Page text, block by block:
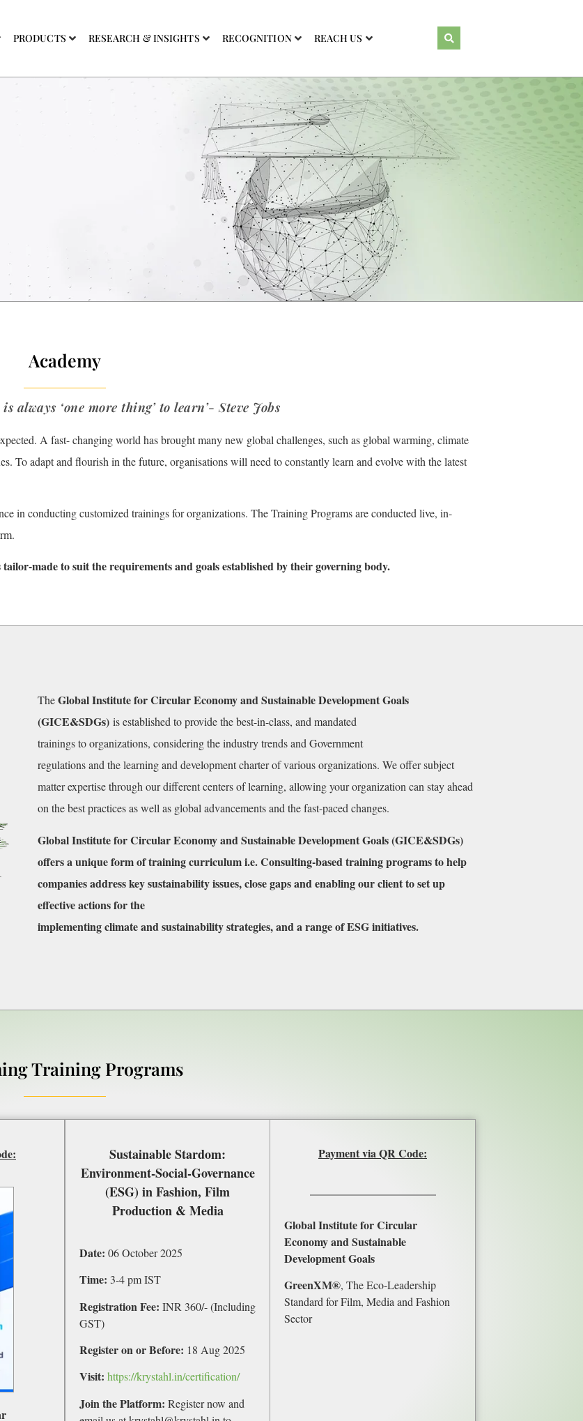
PRODUCTS RESEARCH & INSIGHTS RECOGNITION REACH US
Academy
always ‘one more thing’ to learn’- Steve Jobs
A fast- changing world has brought many new global challenges, such as global warming, climate
To adapt and flourish in the future, organisations will need to constantly learn and evolve with the latest
in conducting customized trainings for organizations. The Training Programs are conducted live, in-
tailor-made to suit the requirements and goals established by their governing body.
TheGlobal Institute for Circular Economy and Sustainable Development Goals
(GICE&SDGs)is established to provide the best-in-class, and mandated
trainings to organizations, considering the industry trends and Government
regulations and the learning and development charter of various organizations. We offer subject
matter expertise through our different centers of learning, allowing your organization can stay ahead
on the best practices as well as global advancements and the fast-paced changes.
Global Institute for Circular Economy and Sustainable Development Goals (GICE&SDGs)
offers a unique form of training curriculum i.e. Consulting-basedtraining programs to help
companies address key sustainability issues,close gaps and enabling our client to set up
effective actions for the
implementing climate and sustainability strategies, and a range of ESG initiatives.
Training Programs
Sustainable Stardom:
Environment-Social-Governance
(ESG) in Fashion, Film
Production & Media
Date: 06 October 2025
Time: 3-4 pm IST
Registration Fee: INR 360/- (Including
GST)
Register on or Before: 18 Aug 2025
Visit: https://krystahl.in/certification/
Join the Platform: Register now and
Payment via QR Code:
Global Institute for Circular
Economy and Sustainable
Development Goals
GreenXM®, The Eco-Leadership
Standard for Film, Media and Fashion
Sector